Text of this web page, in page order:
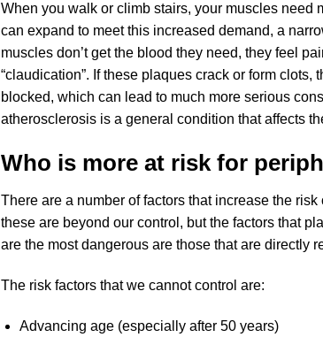
When you walk or climb stairs, your muscles
can expand to meet this increased demand, a
muscles don’t get the blood they need, they feel
“claudication”. If these plaques crack or form
blocked, which can lead to much more serious
atherosclerosis is a general condition that affects
Who is more at risk for
There are a number of factors that increase the
these are beyond our control, but the factors that
are the most dangerous are those that are directly
The risk factors that we cannot control are:
Advancing age (especially after 50 years)